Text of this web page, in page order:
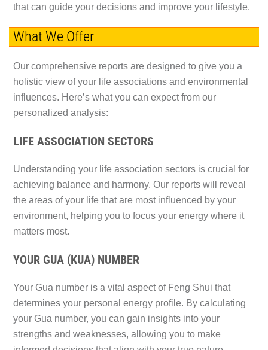
that can guide your decisions and improve your lifestyle.
What We Offer
Our comprehensive reports are designed to give you a
holistic view of your life associations and environmental
influences. Here’s what you can expect from our
personalized analysis:
LIFE ASSOCIATION SECTORS
Understanding your life association sectors is crucial for
achieving balance and harmony. Our reports will reveal
the areas of your life that are most influenced by your
environment, helping you to focus your energy where it
matters most.
YOUR GUA (KUA) NUMBER
Your Gua number is a vital aspect of Feng Shui that
determines your personal energy profile. By calculating
your Gua number, you can gain insights into your
strengths and weaknesses, allowing you to make